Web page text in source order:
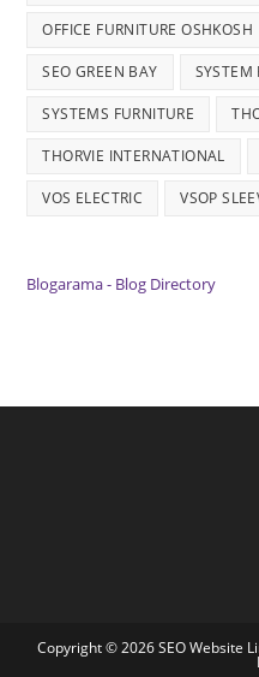
OFFICE FURNITURE OSHKOSH
SEO GREEN BAY SYSTEM
SYSTEMS FURNITURE
THORVIE INTERNATIONAL
VOS ELECTRIC VSOP
Blogarama - Blog Directory
Copyright © 2026 SEO Website